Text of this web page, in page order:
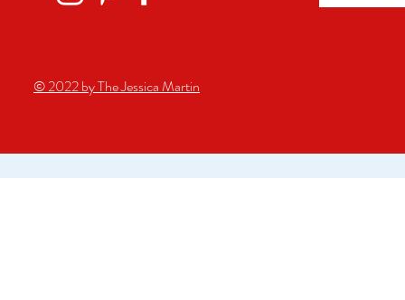
© 2022 by The Jessica Martin